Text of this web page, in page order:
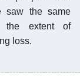
saw the same
the extent of
loss.